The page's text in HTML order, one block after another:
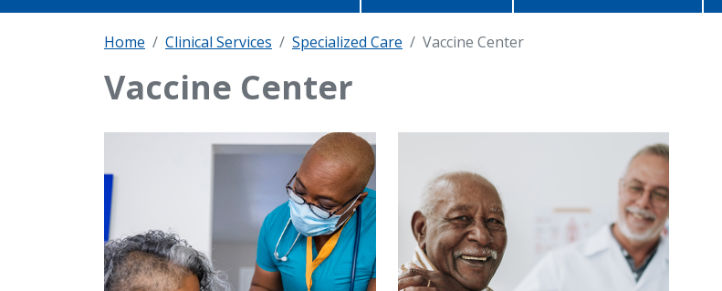
Home Clinical Services Specialized Care Vaccine Center
Vaccine Center